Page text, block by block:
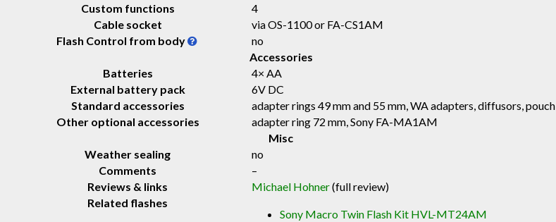
Custom functions
4
Cable socket
via OS-1100 or FA-CS1AM
Flash Control from body
no
Accessories
Batteries
4× AA
External battery pack
6V DC
Standard accessories
adapter rings 49 mm and 55 mm, WA adapters, diffusors, pouch
Other optional accessories
adapter ring 72 mm, Sony FA-MA1AM
Misc
Weather sealing
no
Comments
–
Reviews & links
Michael Hohner(full review)
Related flashes
Sony Macro Twin Flash Kit HVL-MT24AM